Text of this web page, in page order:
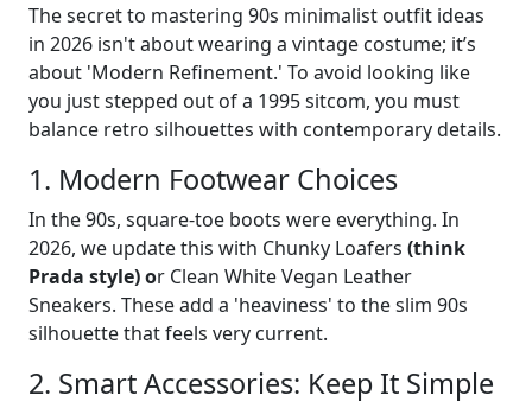
The secret to mastering 90s minimalist outfit ideas
in 2026 isn't about wearing a vintage costume; it’s
about 'Modern Refinement.' To avoid looking like
you just stepped out of a 1995 sitcom, you must
balance retro silhouettes with contemporary details.
1. Modern Footwear Choices
In the 90s, square-toe boots were everything. In
2026, we update this with Chunky Loafers (think
Prada style) or Clean White Vegan Leather
Sneakers. These add a 'heaviness' to the slim 90s
silhouette that feels very current.
2. Smart Accessories: Keep It Simple